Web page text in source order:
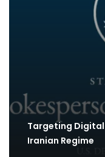
Targeting Digital
Iranian Regime